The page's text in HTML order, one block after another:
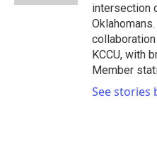
intersection
collaboration
KCCU, with
Member
See stories